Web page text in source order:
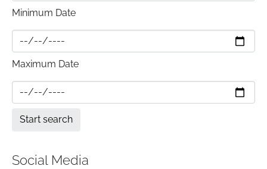
Minimum Date
Maximum Date
Social Media